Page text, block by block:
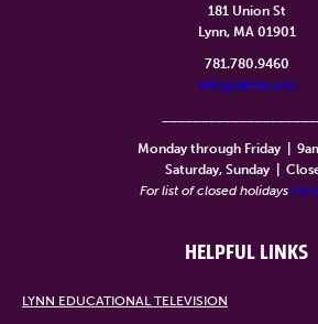
181 Union St
Lynn, MA 01901
781.780.9460
info@lynntv.org
Monday through Friday
Saturday, Sunday
For list of closed holidays
HELPFUL LINKS
LYNN EDUCATIONAL TELEVISION